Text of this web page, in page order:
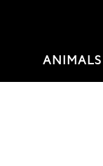
ANIMALS